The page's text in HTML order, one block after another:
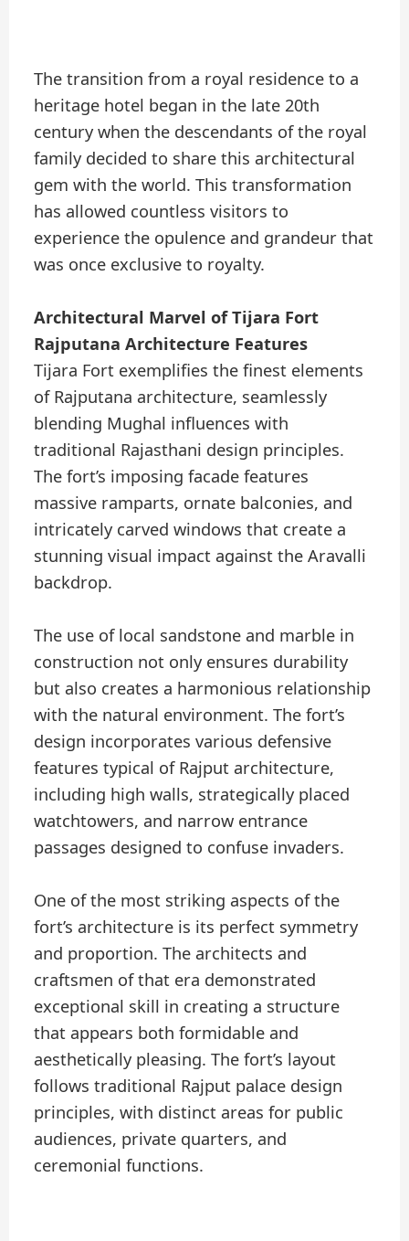
The transition from a royal residence to a
heritage hotel began in the late 20th
century when the descendants of the royal
family decided to share this architectural
gem with the world. This transformation
has allowed countless visitors to
experience the opulence and grandeur that
was once exclusive to royalty.
Architectural Marvel of Tijara Fort
Rajputana Architecture Features
Tijara Fort exemplifies the finest elements
of Rajputana architecture, seamlessly
blending Mughal influences with
traditional Rajasthani design principles.
The fort’s imposing facade features
massive ramparts, ornate balconies, and
intricately carved windows that create a
stunning visual impact against the Aravalli
backdrop.
The use of local sandstone and marble in
construction not only ensures durability
but also creates a harmonious relationship
with the natural environment. The fort’s
design incorporates various defensive
features typical of Rajput architecture,
including high walls, strategically placed
watchtowers, and narrow entrance
passages designed to confuse invaders.
One of the most striking aspects of the
fort’s architecture is its perfect symmetry
and proportion. The architects and
craftsmen of that era demonstrated
exceptional skill in creating a structure
that appears both formidable and
aesthetically pleasing. The fort’s layout
follows traditional Rajput palace design
principles, with distinct areas for public
audiences, private quarters, and
ceremonial functions.